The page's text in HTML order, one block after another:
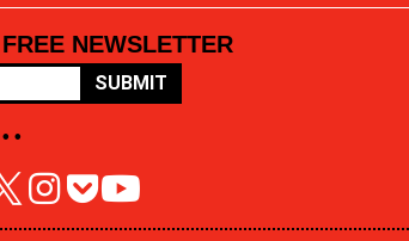
NEWSLETTER
SUBMIT
•